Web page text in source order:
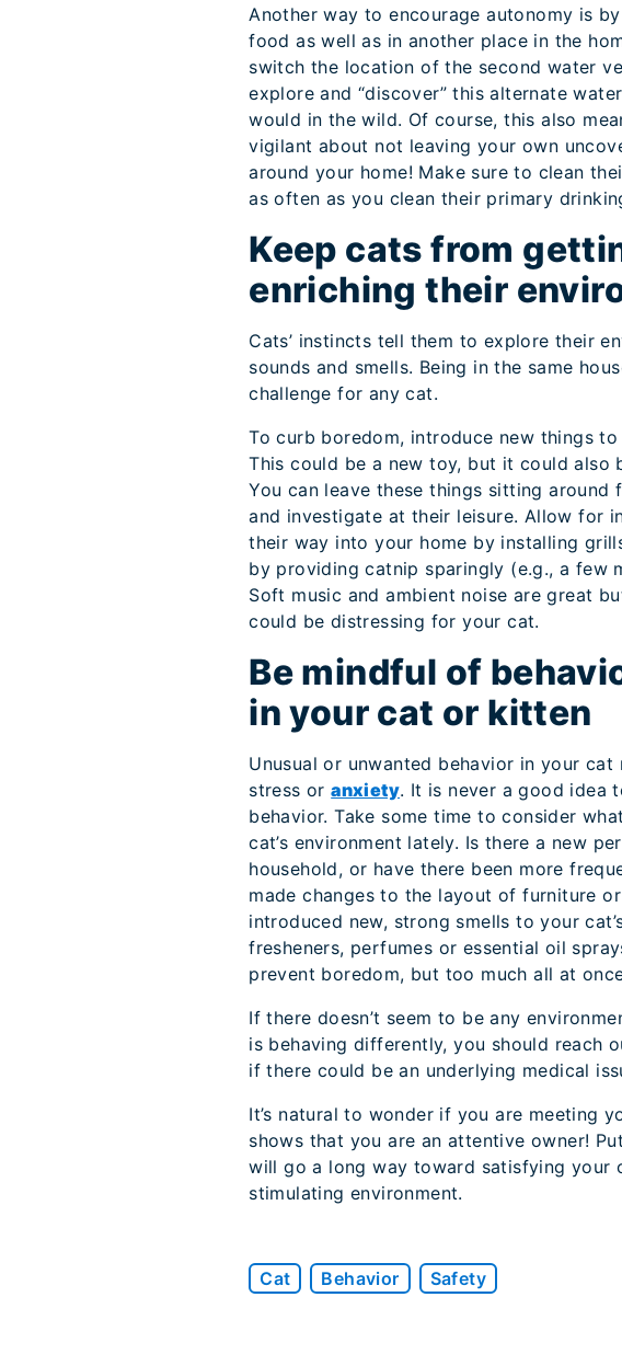
Another way to encourage autonomy is
food as well as in another place in the
switch the location of the second water
explore and “discover” this alternate
would in the wild. Of course, this also
vigilant about not leaving your own
around your home! Make sure to clean
as often as you clean their primary
Keep cats from
enriching their
Cats’ instincts tell them to explore their
sounds and smells. Being in the same
challenge for any cat.
To curb boredom, introduce new things
This could be a new toy, but it could also
You can leave these things sitting around
and investigate at their leisure. Allow for
their way into your home by installing
by providing catnip sparingly (e.g., a few
Soft music and ambient noise are great
could be distressing for your cat.
Be mindful of
in your cat or kitten
Unusual or unwanted behavior in your
stress oranxiety. It is never a good idea
behavior. Take some time to consider
cat’s environment lately. Is there a new
household, or have there been more
made changes to the layout of furniture
introduced new, strong smells to your
fresheners, perfumes or essential oil
prevent boredom, but too much all at
If there doesn’t seem to be any
is behaving differently, you should reach
if there could be an underlying medical
It’s natural to wonder if you are meeting
shows that you are an attentive owner!
will go a long way toward satisfying your
stimulating environment.
Cat Behavior
Safety